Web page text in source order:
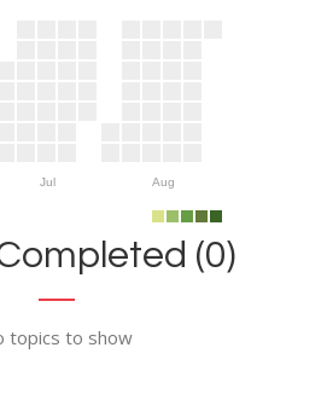
Jul Aug
(0)
topics to show